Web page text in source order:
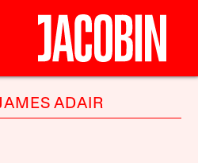
ADAIR